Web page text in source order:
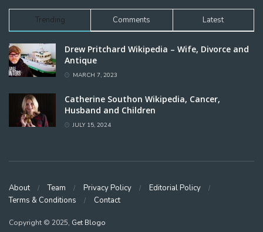
Trending Comments Latest
Drew Pritchard Wikipedia – Wife, Divorce and
Antique
MARCH 7, 2023
Catherine Southon Wikipedia, Cancer,
Husband and Children
JULY 15, 2024
About Team Privacy Policy
Editorial Policy
Terms & Conditions
Contact
Copyright © 2025, Get Blogo